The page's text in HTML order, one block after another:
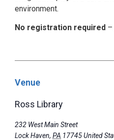
environment.
No registration required –
Venue
Ross Library
232 West Main Street
Lock Haven, PA 17745United